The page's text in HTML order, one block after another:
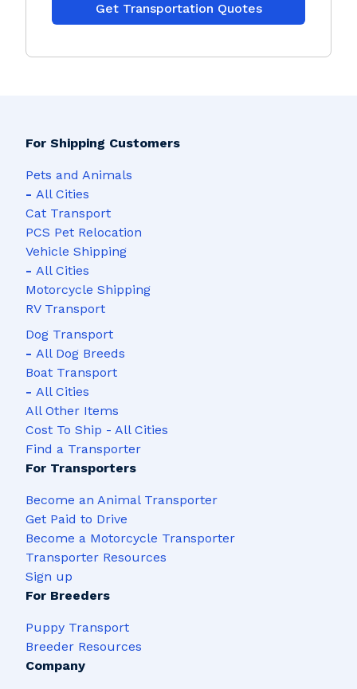
Get Transportation Quotes
For Shipping Customers
Pets and Animals
- All Cities
Cat Transport
PCS Pet Relocation
Vehicle Shipping
- All Cities
Motorcycle Shipping
RV Transport
Dog Transport
- All Dog Breeds
Boat Transport
- All Cities
All Other Items
Cost To Ship - All Cities
Find a Transporter
For Transporters
Become an Animal Transporter
Get Paid to Drive
Become a Motorcycle Transporter
Transporter Resources
Sign up
For Breeders
Puppy Transport
Breeder Resources
Company